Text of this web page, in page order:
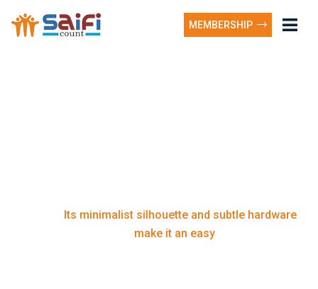
MEMBERSHIP
Its minimalist silhouette and subtle hardware
make it an easy